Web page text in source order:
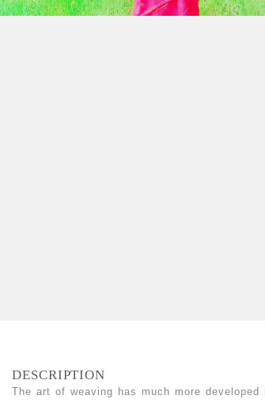
DESCRIPTION
The art of weaving has much more developed